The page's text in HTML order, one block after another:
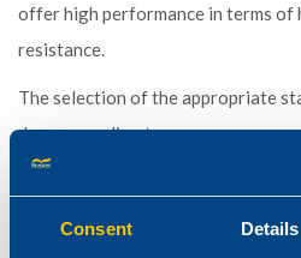
Consent Details
offer high performance in terms of
resistance.
The selection of the appropriate
done according to:
The type of available